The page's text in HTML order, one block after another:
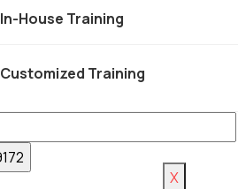
In-House Training
Customized Training
X